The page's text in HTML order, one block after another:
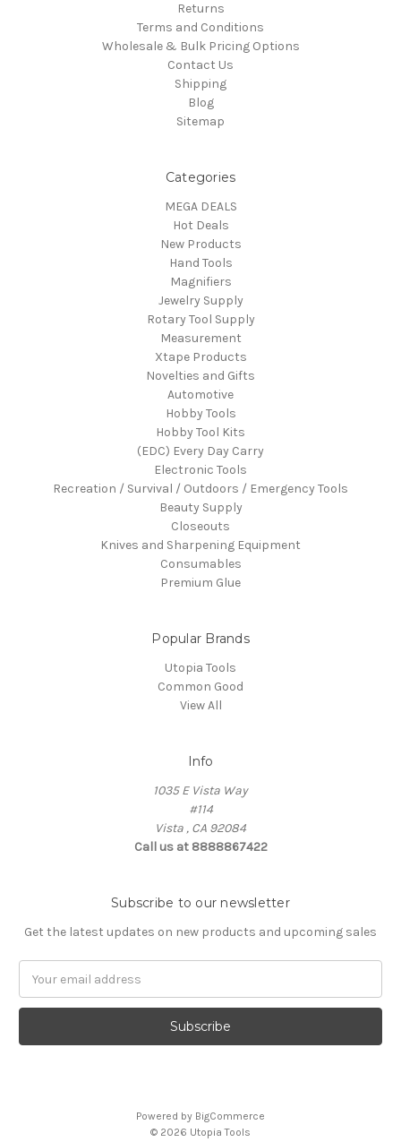
Returns
Terms and Conditions
Wholesale & Bulk Pricing Options
Contact Us
Shipping
Blog
Sitemap
Categories
MEGA DEALS
Hot Deals
New Products
Hand Tools
Magnifiers
Jewelry Supply
Rotary Tool Supply
Measurement
Xtape Products
Novelties and Gifts
Automotive
Hobby Tools
Hobby Tool Kits
(EDC) Every Day Carry
Electronic Tools
Recreation / Survival / Outdoors / Emergency Tools
Beauty Supply
Closeouts
Knives and Sharpening Equipment
Consumables
Premium Glue
Popular Brands
Utopia Tools
Common Good
View All
Info
1035 E Vista Way
#114
Vista , CA 92084
Call us at 8888867422
Subscribe to our newsletter
Get the latest updates on new products and upcoming sales
Address
Powered by BigCommerce
© 2026 Utopia Tools